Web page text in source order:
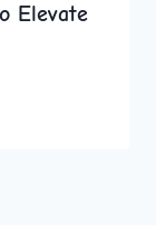
Elevate